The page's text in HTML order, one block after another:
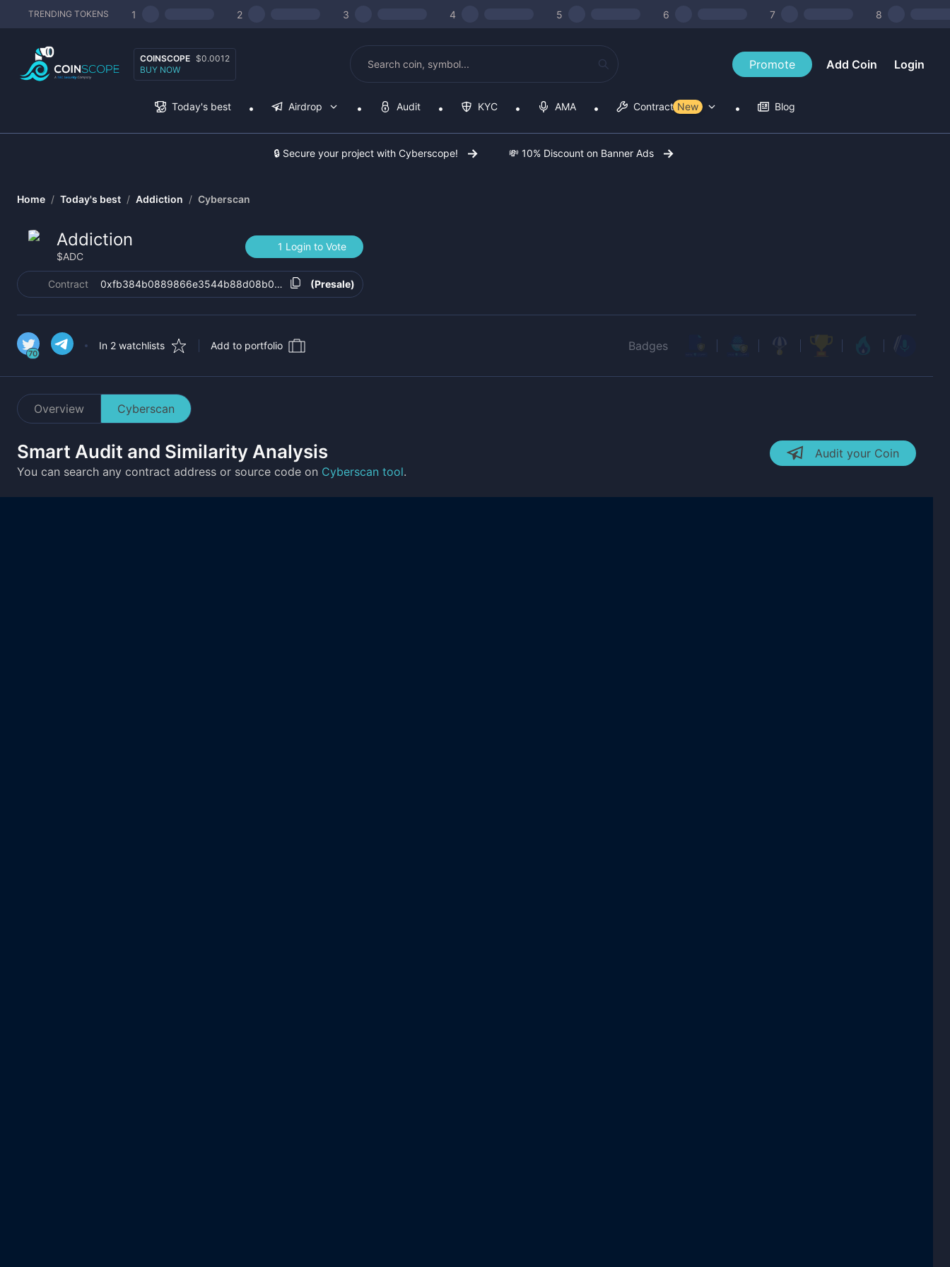
TRENDING TOKENS 1 2 3 4 5 6 7 8
COINSCOPE $0.0012
BUY NOW
Promote Add Coin Login
Today's best Airdrop Audit KYC AMA Contract Tools
New Blog
🔒 Secure your project with Cyberscope! 💸 10% Discount on Banner Ads
Home / Today's best / Addiction / Cyberscan
Addiction
$ADC
1 Login to Vote
Contract 0xfb384b0889866e3544b88d08b0c727450067d3fe
(Presale)
70
In 2 watchlists Add to portfolio Badges
Overview Cyberscan
Smart Audit and Similarity Analysis
You can search any contract address or source code on Cyberscan tool.
Audit your Coin